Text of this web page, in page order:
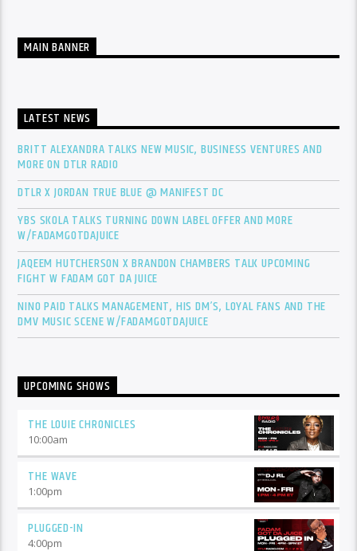
MAIN BANNER
LATEST NEWS
BRITT ALEXANDRA TALKS NEW MUSIC, BUSINESS VENTURES AND
MORE ON DTLR RADIO
DTLR X JORDAN TRUE BLUE @ MANIFEST DC
YBS SKOLA TALKS TURNING DOWN LABEL OFFER AND MORE
W/FADAMGOTDAJUICE
JAQEEM HUTCHERSON X BRANDON CHAMBERS TALK UPCOMING
FIGHT W FADAM GOT DA JUICE
NINO PAID TALKS MANAGEMENT, HIS DM’S, LOYAL FANS AND THE
DMV MUSIC SCENE W/FADAMGOTDAJUICE
UPCOMING SHOWS
THE LOUIE CHRONICLES
10:00am
THE WAVE
1:00pm
PLUGGED-IN
4:00pm